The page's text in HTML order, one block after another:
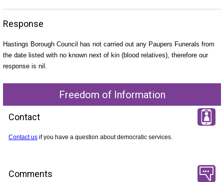
Response
Hastings Borough Council has not carried out any Paupers Funerals from
the date listed with no known next of kin (blood relatives), therefore our
response is nil.
Freedom of Information
Contact
Contact usif you have a question about democratic services.
Comments